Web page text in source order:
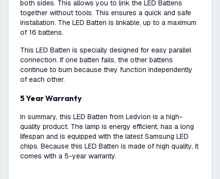
both sides. This allows you to link the LED Battens
together without tools. This ensures a quick and safe
installation. The LED Batten is linkable, up to a maximum
of 16 battens.
This LED Batten is specially designed for easy parallel
connection. If one batten fails, the other battens
continue to burn because they function independently
of each other.
5 Year Warranty
In summary, this LED Batten from Ledvion is a high-
quality product. The lamp is energy efficient, has a long
lifespan and is equipped with the latest Samsung LED
chips. Because this LED Batten is made of high quality, it
comes with a 5-year warranty.